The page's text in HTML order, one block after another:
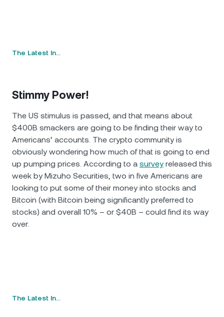
The Latest In…
Stimmy Power!
The US stimulus is passed, and that means about
$400B smackers are going to be finding their way to
Americans’ accounts. The crypto community is
obviously wondering how much of that is going to end
up pumping prices. According to a surveyreleased this
week by Mizuho Securities, two in five Americans are
looking to put some of their money into stocks and
Bitcoin (with Bitcoin being significantly preferred to
stocks) and overall 10% – or $40B – could find its way
over.
The Latest In…